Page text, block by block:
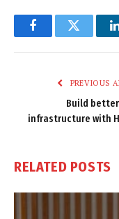
FacebookTwitter
PREVIOUS
Build
infrastructure with
RELATED POSTS